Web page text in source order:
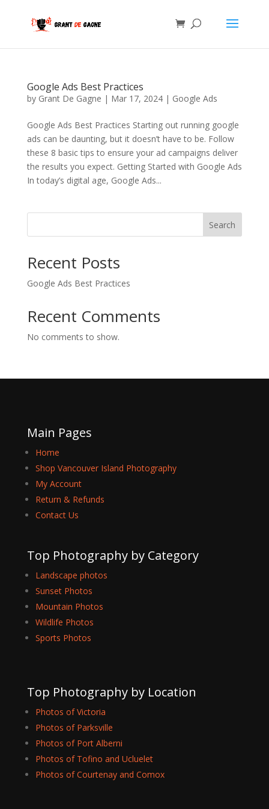
Google Ads Best Practices
by Grant De Gagne | Mar 17, 2024| Google Ads
Google Ads Best Practices Starting out running google
ads can be daunting, but it doesn’t have to be. Follow
these 8 basic tips to ensure your ad campaigns deliver
the results you expect. Getting Started with Google Ads
In today’s digital age, Google Ads...
Search
Recent Posts
Google Ads Best Practices
Recent Comments
No comments to show.
Main Pages
Home
Shop Vancouver Island Photography
My Account
Return & Refunds
Contact Us
Top Photography by Category
Landscape photos
Sunset Photos
Mountain Photos
Wildlife Photos
Sports Photos
Top Photography by Location
Photos of Victoria
Photos of Parksville
Photos of Port Alberni
Photos of Tofino and Ucluelet
Photos of Courtenay and Comox